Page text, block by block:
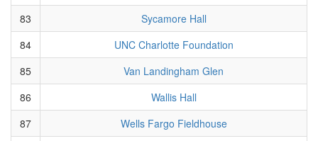
83
Sycamore Hall
84
UNC Charlotte Foundation
85
Van Landingham Glen
86
Wallis Hall
87
Wells Fargo Fieldhouse